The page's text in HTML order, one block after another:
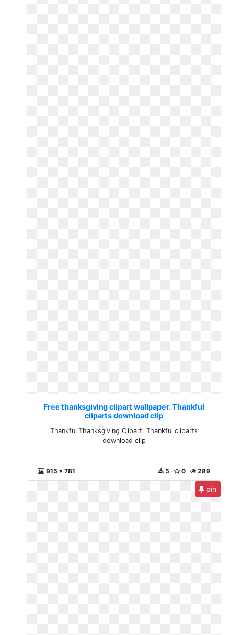
Free thanksgiving clipart wallpaper. Thankful
cliparts download clip
Thankful Thanksgiving Clipart. Thankful cliparts
download clip
915 x 781 289
0
5
pin